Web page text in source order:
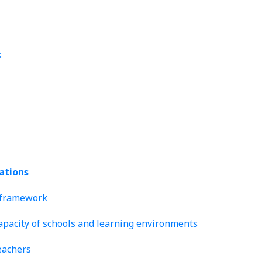
of schools and learning environments